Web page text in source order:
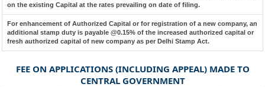
on the existing Capital at the rates prevailing on date of filing.
For enhancement of Authorized Capital or for registration of a new company, an
additional stamp duty is payable @0.15% of the increased authorized capital or
fresh authorized capital of new company as per Delhi Stamp Act.
FEE ON APPLICATIONS (INCLUDING APPEAL) MADE TO
CENTRAL GOVERNMENT